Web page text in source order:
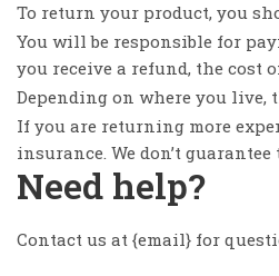
To return your product, you
You will be responsible for
you receive a refund, the cost
Depending on where you live,
If you are returning more
insurance. We don’t
Need help?
Contact us at {email} for